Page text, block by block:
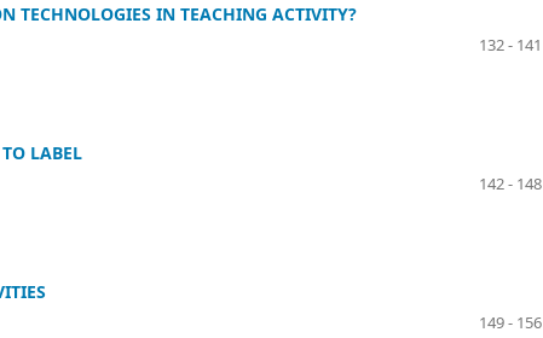
TECHNOLOGIES IN TEACHING ACTIVITY?
132 - 141
LABEL
142 - 148
149 - 156